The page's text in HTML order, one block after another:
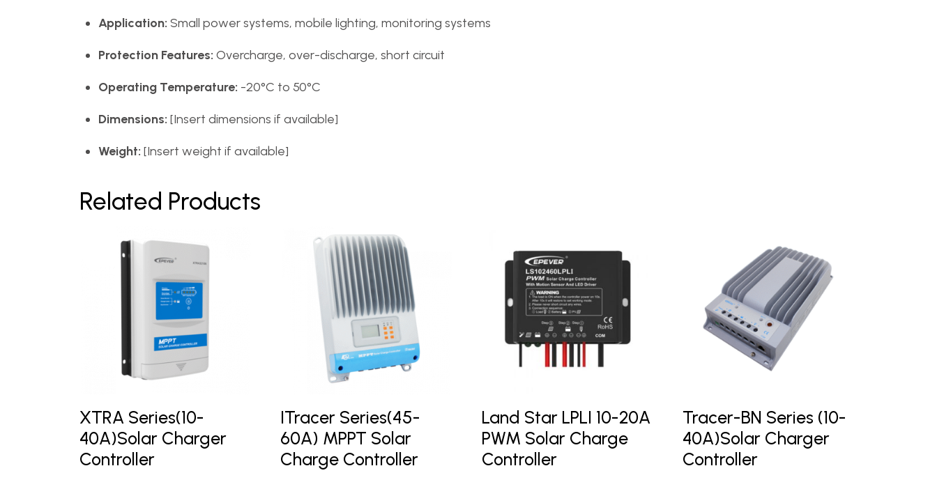
Application: Small power systems, mobile lighting, monitoring systems
Protection Features: Overcharge, over-discharge, short circuit
Operating Temperature: -20°C to 50°C
Dimensions: [Insert dimensions if available]
Weight: [Insert weight if available]
Related Products
XTRA Series(10-
40A)Solar Charger
Controller
ITracer Series(45-
60A) MPPT Solar
Charge Controller
Land Star LPLI 10-20A
PWM Solar Charge
Controller
Tracer-BN Series (10-
40A)Solar Charger
Controller